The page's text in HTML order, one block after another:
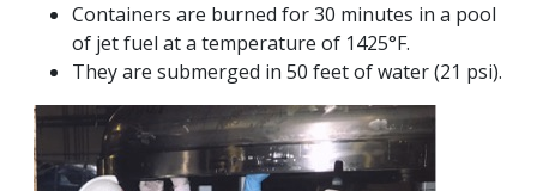
Containers are burned for 30 minutes in a pool
of jet fuel at a temperature of 1425°F.
They are submerged in 50 feet of water (21 psi).